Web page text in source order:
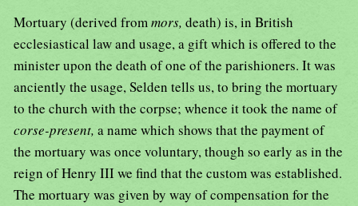
Mortuary (derived frommors, death) is, in British
ecclesiastical law and usage, a gift which is offered to the
minister upon the death of one of the parishioners. It was
anciently the usage, Selden tells us, to bring the mortuary
to the church with the corpse; whence it took the name of
corse-present, a name which shows that the payment of
the mortuary was once voluntary, though so early as in the
reign of Henry III we find that the custom was established.
The mortuary was given by way of compensation for the